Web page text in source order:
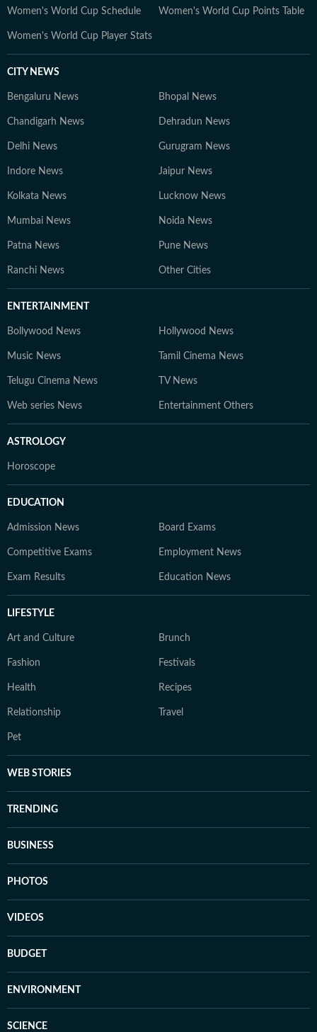
Women's World Cup Schedule Women's World Cup Points Table
Women's World Cup Player Stats
CITY NEWS
Bengaluru News Bhopal News
Chandigarh News Dehradun News
Delhi News Gurugram News
Indore News Jaipur News
Kolkata News Lucknow News
Mumbai News Noida News
Patna News Pune News
Ranchi News Other Cities
ENTERTAINMENT
Bollywood News Hollywood News
Music News Tamil Cinema News
Telugu Cinema News TV News
Web series News Entertainment Others
ASTROLOGY
Horoscope
EDUCATION
Admission News Board Exams
Competitive Exams Employment News
Exam Results Education News
LIFESTYLE
Art and Culture Brunch
Fashion Festivals
Health Recipes
Relationship Travel
Pet
WEB STORIES
TRENDING
BUSINESS
PHOTOS
VIDEOS
BUDGET
ENVIRONMENT
SCIENCE